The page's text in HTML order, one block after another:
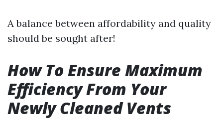
A balance between affordability and quality
should be sought after!
How To Ensure Maximum
Efficiency From Your
Newly Cleaned Vents